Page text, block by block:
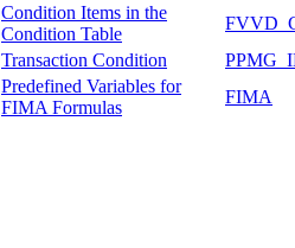
Condition Items in the
Condition Table
Transaction Condition
Predefined Variables for
FIMA Formulas
FIMA